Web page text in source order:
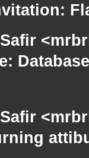
Safir
Safir